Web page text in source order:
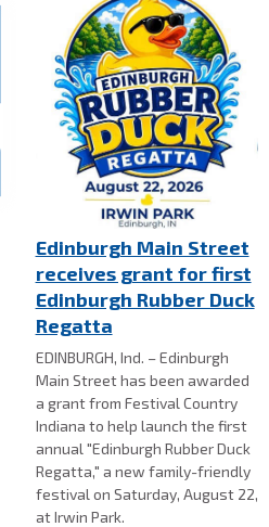
Edinburgh Main Street
receives grant for first
Edinburgh Rubber Duck
Regatta
EDINBURGH, Ind. – Edinburgh
Main Street has been awarded
a grant from Festival Country
Indiana to help launch the first
annual "Edinburgh Rubber Duck
Regatta," a new family-friendly
festival on Saturday, August 22,
at Irwin Park.